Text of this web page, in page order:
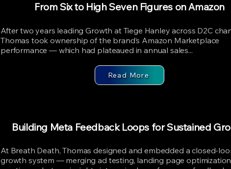
From Six to High Seven Figures on Amazon
After two years leading Growth at Tiege Hanley across D2C
Thomas took ownership of the brand’s Amazon Marketplace
performance — which had plateaued in annual sales...
Read More
Building Meta Feedback Loops for Sustained
At Breath Death, Thomas designed and embedded a closed-
growth system — merging ad testing, landing page